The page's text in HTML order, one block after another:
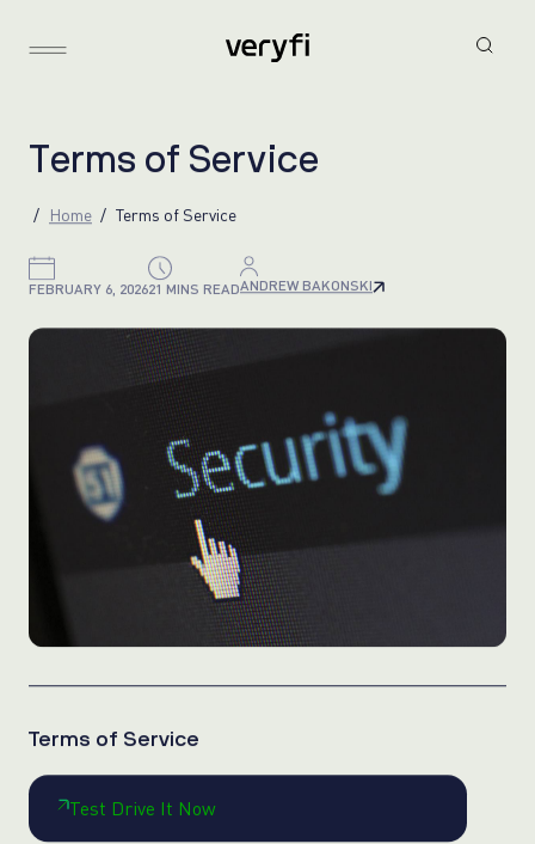
Terms of Service
Home Terms of Service
FEBRUARY 6, 202621 MINS READANDREW BAKONSKI
Terms of Service
Test Drive It Now